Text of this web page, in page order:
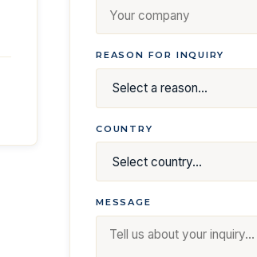
REASON FOR INQUIRY
COUNTRY
MESSAGE